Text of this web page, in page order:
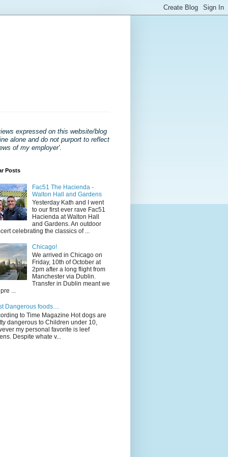
expressed on this website/blog
alone and do not purport to reflect
of my employer'.
Posts
Fac51 The Hacienda -
Walton Hall and Gardens
Yesterday Kath and I went
to our first ever rave Fac51
Hacienda at Walton Hall
and Gardens. An outdoor
celebrating the classics of ...
Chicago!
We arrived in Chicago on
Friday, 10th of October at
2pm after a long flight from
Manchester via Dublin.
Transfer in Dublin meant we
...
Dangerous foods....
to Time Magazine Hot dogs are
dangerous to Children under 10,
my personal favorite is leef
Despite whate v...